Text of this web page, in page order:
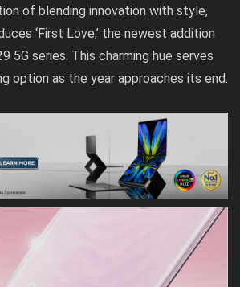
of blending innovation with style,
‘First Love,’ the newest addition
5G series. This charming hue serves
option as the year approaches its end.